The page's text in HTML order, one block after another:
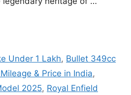
Under 1 Lakh, Bullet 349cc
& Price in India,
2025, Royal Enfield